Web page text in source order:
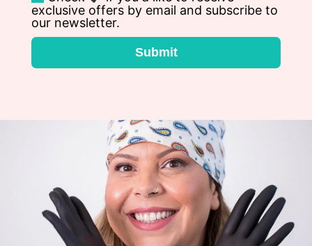
exclusive offers by email and subscribe to
our newsletter.
Submit